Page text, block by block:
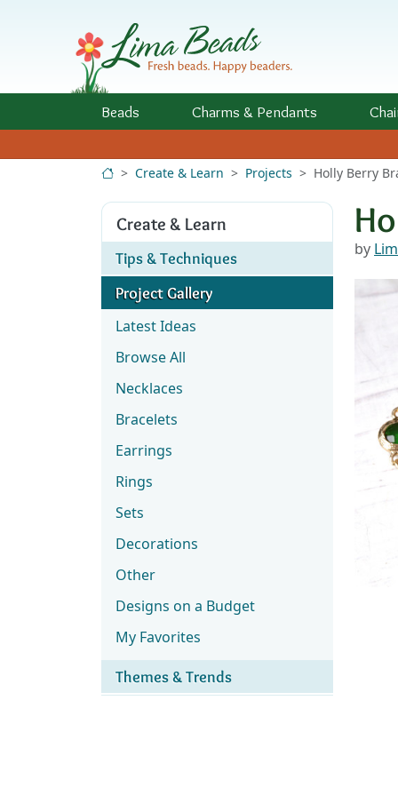
Beads Charms & Pendants
Create & Learn Projects Holly Berry
Create & Learn
Tips & Techniques
Project Gallery
Latest Ideas
Browse All
Necklaces
Bracelets
Earrings
Rings
Sets
Decorations
Other
Designs on a Budget
My Favorites
Themes & Trends
by